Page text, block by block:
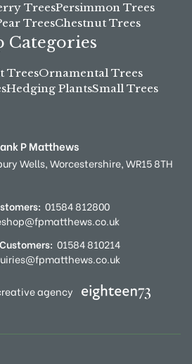
TreesPersimmon Trees
TreesChestnut Trees
Categories
TreesOrnamental Trees
Hedging PlantsSmall Trees
P Matthews
Wells,Worcestershire,WR15 8TH
01584 812800
01584 810214
agency